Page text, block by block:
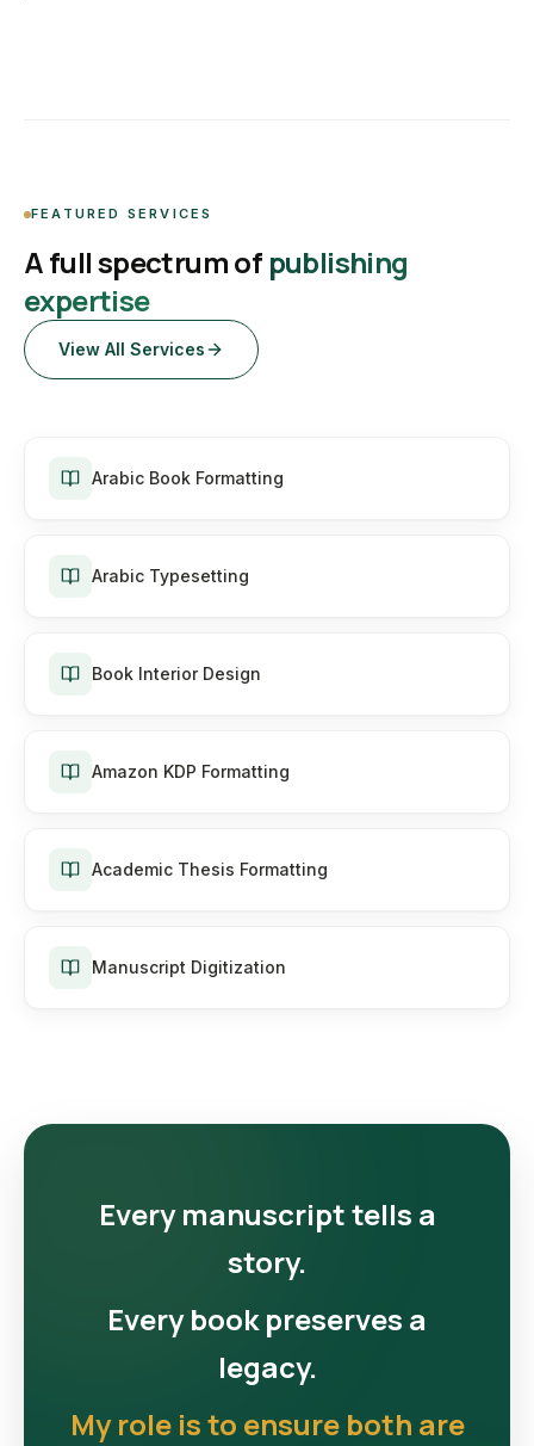
FEATURED SERVICES
A full spectrum of publishing
expertise
View All Services
Arabic Book Formatting
Arabic Typesetting
Book Interior Design
Amazon KDP Formatting
Academic Thesis Formatting
Manuscript Digitization
Every manuscript tells a
story.
Every book preserves a
legacy.
My role is to ensure both are